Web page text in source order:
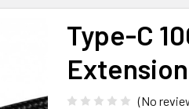
Type-C
Extension
(No